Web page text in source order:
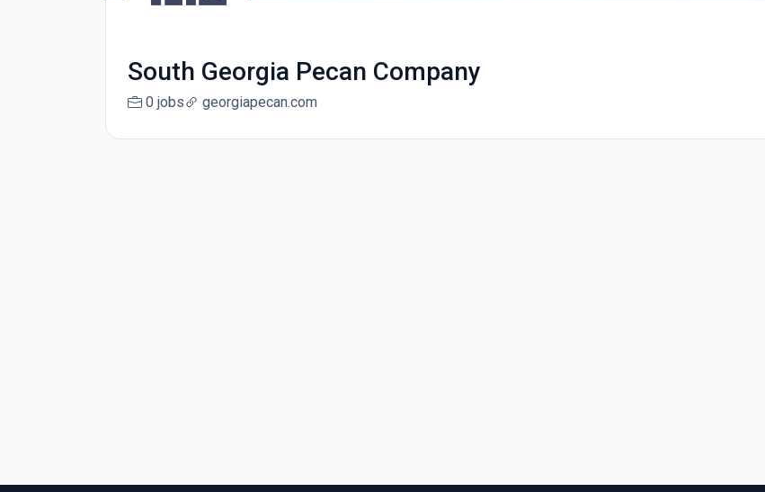
South Georgia Pecan Company
0 jobs georgiapecan.com